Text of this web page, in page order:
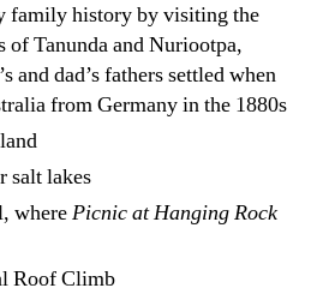
family history by visiting the
of Tanunda and Nuriootpa,
and dad’s fathers settled when
from Germany in the 1880s
salt lakes
wherePicnic at Hanging Rock
Roof Climb